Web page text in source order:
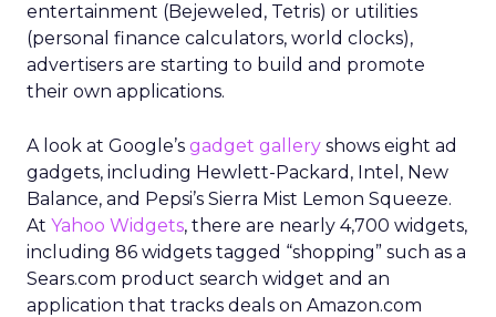
entertainment (Bejeweled, Tetris) or utilities
(personal finance calculators, world clocks),
advertisers are starting to build and promote
their own applications.
A look at Google’s gadget gallery shows eight ad
gadgets, including Hewlett-Packard, Intel, New
Balance, and Pepsi’s Sierra Mist Lemon Squeeze.
At Yahoo Widgets, there are nearly 4,700 widgets,
including 86 widgets tagged “shopping” such as a
Sears.com product search widget and an
application that tracks deals on Amazon.com